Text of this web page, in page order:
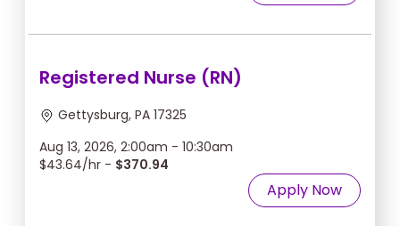
Registered Nurse (RN)
Gettysburg, PA 17325
Aug 13, 2026, 2:00am - 10:30am
$43.64/hr - $370.94
Apply Now